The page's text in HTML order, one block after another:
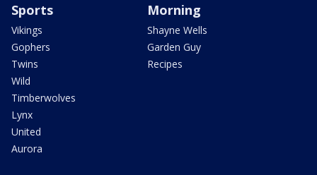
Sports
Vikings
Gophers
Twins
Wild
Timberwolves
Lynx
United
Aurora
Morning
Shayne Wells
Garden Guy
Recipes